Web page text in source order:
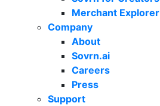
Merchant Explorer
Company
About
Sovrn.ai
Careers
Press
Support